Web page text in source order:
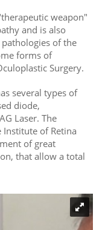
weapon"
and is also
of the
forms of
Surgery.
several types of
diode,
Laser. The
of Retina
of great
that allow a total